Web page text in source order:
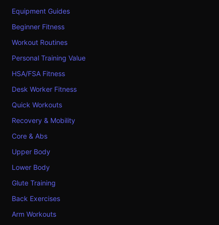
Equipment Guides
Beginner Fitness
Workout Routines
Personal Training Value
HSA/FSA Fitness
Desk Worker Fitness
Quick Workouts
Recovery & Mobility
Core & Abs
Upper Body
Lower Body
Glute Training
Back Exercises
Arm Workouts